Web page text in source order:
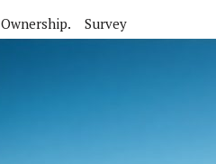
Ownership. Survey